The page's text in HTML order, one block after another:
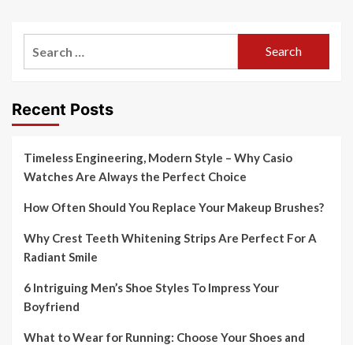
Recent Posts
Timeless Engineering, Modern Style – Why Casio
Watches Are Always the Perfect Choice
How Often Should You Replace Your Makeup Brushes?
Why Crest Teeth Whitening Strips Are Perfect For A
Radiant Smile
6 Intriguing Men’s Shoe Styles To Impress Your
Boyfriend
What to Wear for Running: Choose Your Shoes and